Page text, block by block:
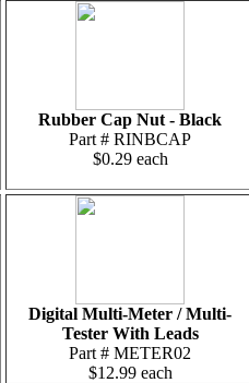
Rubber Cap Nut - Black
Part # RINBCAP
$0.29 each
Digital Multi-Meter / Multi-
Tester With Leads
Part # METER02
$12.99 each